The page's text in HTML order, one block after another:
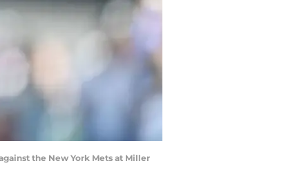
the New York Mets at Miller